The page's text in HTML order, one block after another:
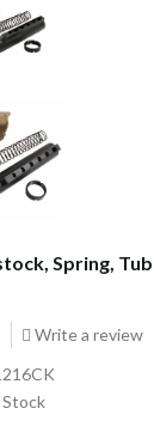
Spring,
Write a review